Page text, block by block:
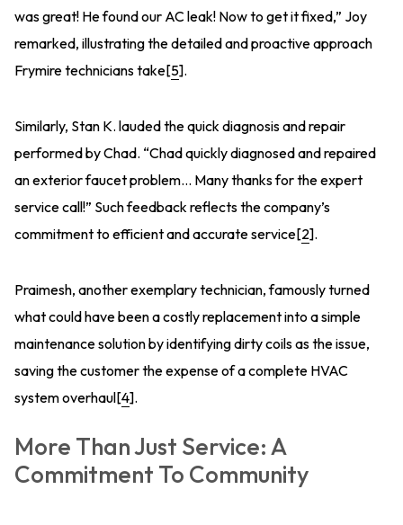
was great! He found our AC leak! Now to get it fixed,” Joy
remarked, illustrating the detailed and proactive approach
Frymire technicians take[5].
Similarly, Stan K. lauded the quick diagnosis and repair
performed by Chad. “Chad quickly diagnosed and repaired
an exterior faucet problem… Many thanks for the expert
service call!” Such feedback reflects the company’s
commitment to efficient and accurate service[2].
Praimesh, another exemplary technician, famously turned
what could have been a costly replacement into a simple
maintenance solution by identifying dirty coils as the issue,
saving the customer the expense of a complete HVAC
system overhaul[4].
More Than Just Service: A
Commitment To Community